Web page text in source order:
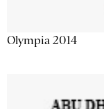
Olympia 2014